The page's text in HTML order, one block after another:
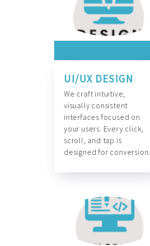
UI/UX DESIGN
We craft intuitive,
visually consistent
interfaces focused on
your users. Every click,
scroll, and tap is
designed for conversion.